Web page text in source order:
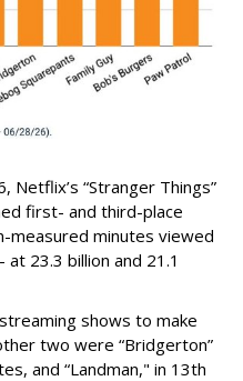
“Stranger Things”
first- and third-place
measured minutes viewed
23.3 billion and 21.1
shows to make
two were “Bridgerton”
and “Landman," in 13th